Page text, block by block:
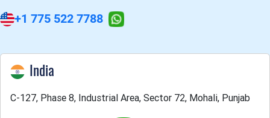
+1 775 522 7788
India
C-127, Phase 8, Industrial Area, Sector 72, Mohali, Punjab